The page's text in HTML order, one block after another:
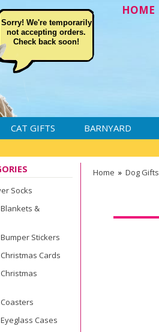
HOME
Sorry! We're temporarily
not accepting orders.
Check back soon!
CAT GIFTS BARNYARD
Socks
&
Stickers
Cards
Cases
Home » Dog Gifts